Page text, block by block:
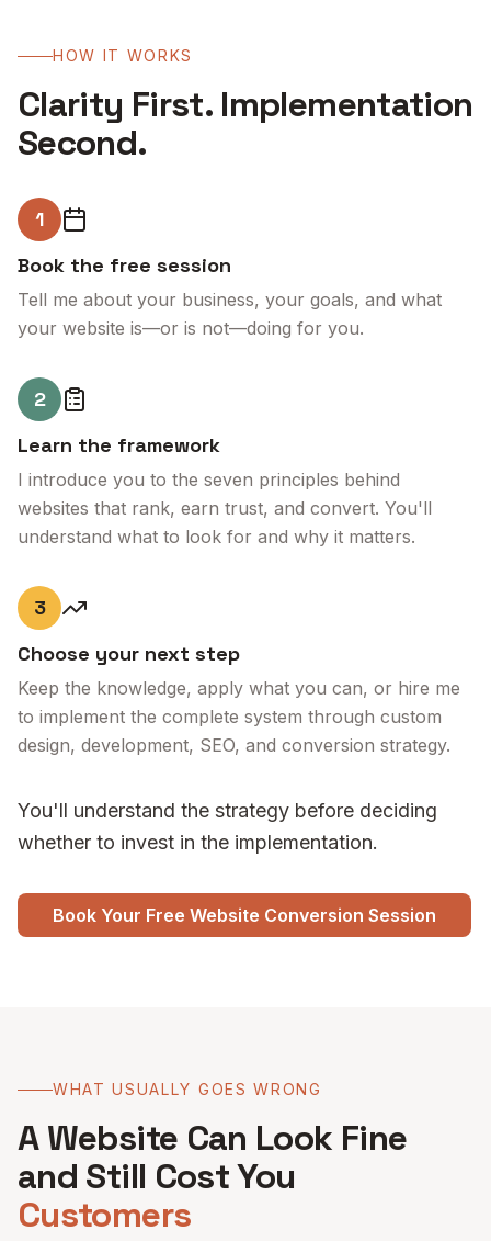
HOW IT WORKS
Clarity First. Implementation
Second.
1
Book the free session
Tell me about your business, your goals, and what
your website is—or is not—doing for you.
2
Learn the framework
I introduce you to the seven principles behind
websites that rank, earn trust, and convert. You'll
understand what to look for and why it matters.
3
Choose your next step
Keep the knowledge, apply what you can, or hire me
to implement the complete system through custom
design, development, SEO, and conversion strategy.
You'll understand the strategy before deciding
whether to invest in the implementation.
Book Your Free Website Conversion Session
WHAT USUALLY GOES WRONG
A Website Can Look Fine
and Still Cost You
Customers